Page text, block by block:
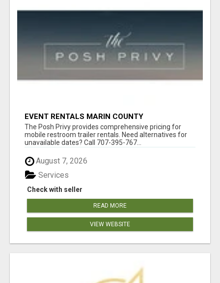
EVENT RENTALS MARIN COUNTY
The Posh Privy provides comprehensive pricing for
mobile restroom trailer rentals. Need alternatives for
unavailable dates? Call 707-395-767...
August 7, 2026
Check with seller
Services
READ MORE
VIEW WEBSITE